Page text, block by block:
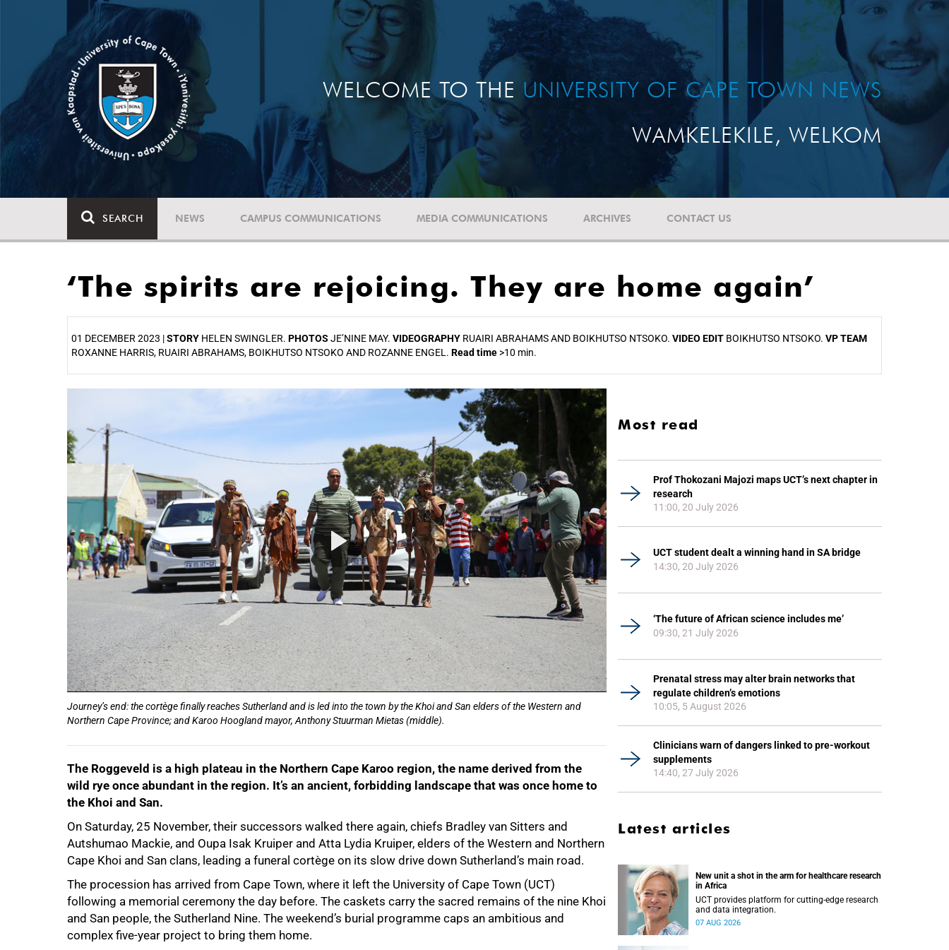
WELCOME TO THE UNIVERSITY OF CAPE TOWN NEWS
WAMKELEKILE, WELKOM
SEARCH NEWS CAMPUS COMMUNICATIONS MEDIA COMMUNICATIONS ARCHIVES CONTACT US
‘The spirits are rejoicing. They are home again’
01 DECEMBER 2023 |STORY HELEN SWINGLER. PHOTOS JE’NINE MAY. VIDEOGRAPHY RUAIRI ABRAHAMS AND BOIKHUTSO NTSOKO. VIDEO EDIT BOIKHUTSO NTSOKO. VP TEAM
ROXANNE HARRIS, RUAIRI ABRAHAMS, BOIKHUTSO NTSOKO AND ROZANNE ENGEL. Read time >10 min.
Journey’s end: the cortège finally reaches Sutherland and is led into the town by the Khoi and San elders of the Western and
Northern Cape Province; and Karoo Hoogland mayor, Anthony Stuurman Mietas (middle).
The Roggeveld is a high plateau in the Northern Cape Karoo region, the name derived from the
wild rye once abundant in the region. It’s an ancient, forbidding landscape that was once home to
the Khoi and San.
On Saturday, 25 November, their successors walked there again, chiefs Bradley van Sitters and
Autshumao Mackie, and Oupa Isak Kruiper and Atta Lydia Kruiper, elders of the Western and Northern
Cape Khoi and San clans, leading a funeral cortège on its slow drive down Sutherland’s main road.
The procession has arrived from Cape Town, where it left the University of Cape Town (UCT)
following a memorial ceremony the day before. The caskets carry the sacred remains of the nine Khoi
and San people, the Sutherland Nine. The weekend’s burial programme caps an ambitious and
complex five-year project to bring them home.
Most read
Prof Thokozani Majozi maps UCT’s next chapter in
research
11:00, 20 July 2026
UCT student dealt a winning hand in SA bridge
14:30, 20 July 2026
‘The future of African science includes me’
09:30, 21 July 2026
Prenatal stress may alter brain networks that
regulate children’s emotions
10:05, 5 August 2026
Clinicians warn of dangers linked to pre-workout
supplements
14:40, 27 July 2026
Latest articles
New unit a shot in the arm for healthcare research
in Africa
UCT provides platform for cutting-edge research
and data integration.
07 AUG 2026